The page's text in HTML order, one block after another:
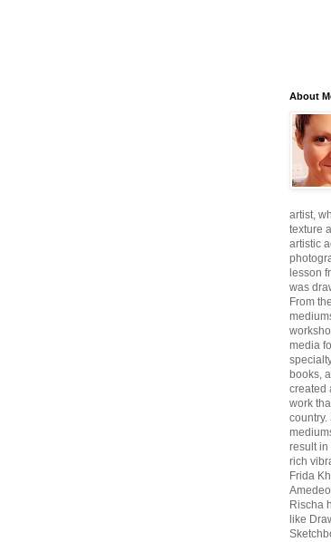
About
artist,
texture
artistic
lesson
was
From
media
books,
created
work
country.
result in
rich
Frida
Rischa
like